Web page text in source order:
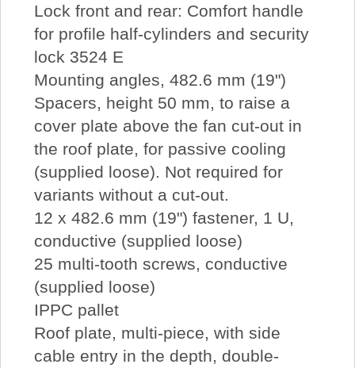
Lock front and rear: Comfort handle
for profile half-cylinders and security
lock 3524 E
Mounting angles, 482.6 mm (19")
Spacers, height 50 mm, to raise a
cover plate above the fan cut-out in
the roof plate, for passive cooling
(supplied loose). Not required for
variants without a cut-out.
12 x 482.6 mm (19") fastener, 1 U,
conductive (supplied loose)
25 multi-tooth screws, conductive
(supplied loose)
IPPC pallet
Roof plate, multi-piece, with side
cable entry in the depth, double-